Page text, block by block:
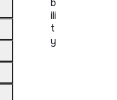
b
ili
t
y